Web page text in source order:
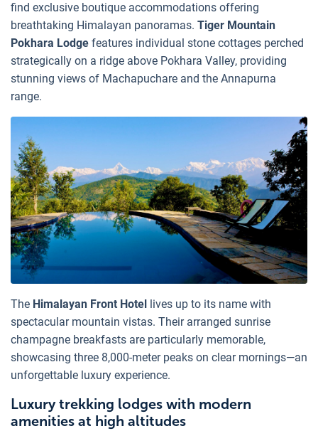
find exclusive boutique accommodations offering
breathtaking Himalayan panoramas. Tiger Mountain
Pokhara Lodge features individual stone cottages perched
strategically on a ridge above Pokhara Valley, providing
stunning views of Machapuchare and the Annapurna
range.
The Himalayan Front Hotel
lives up to its name with
spectacular mountain vistas. Their arranged sunrise
champagne breakfasts are particularly memorable,
showcasing three 8,000-meter peaks on clear mornings—an
unforgettable luxury experience.
Luxury trekking lodges with modern
amenities at high altitudes